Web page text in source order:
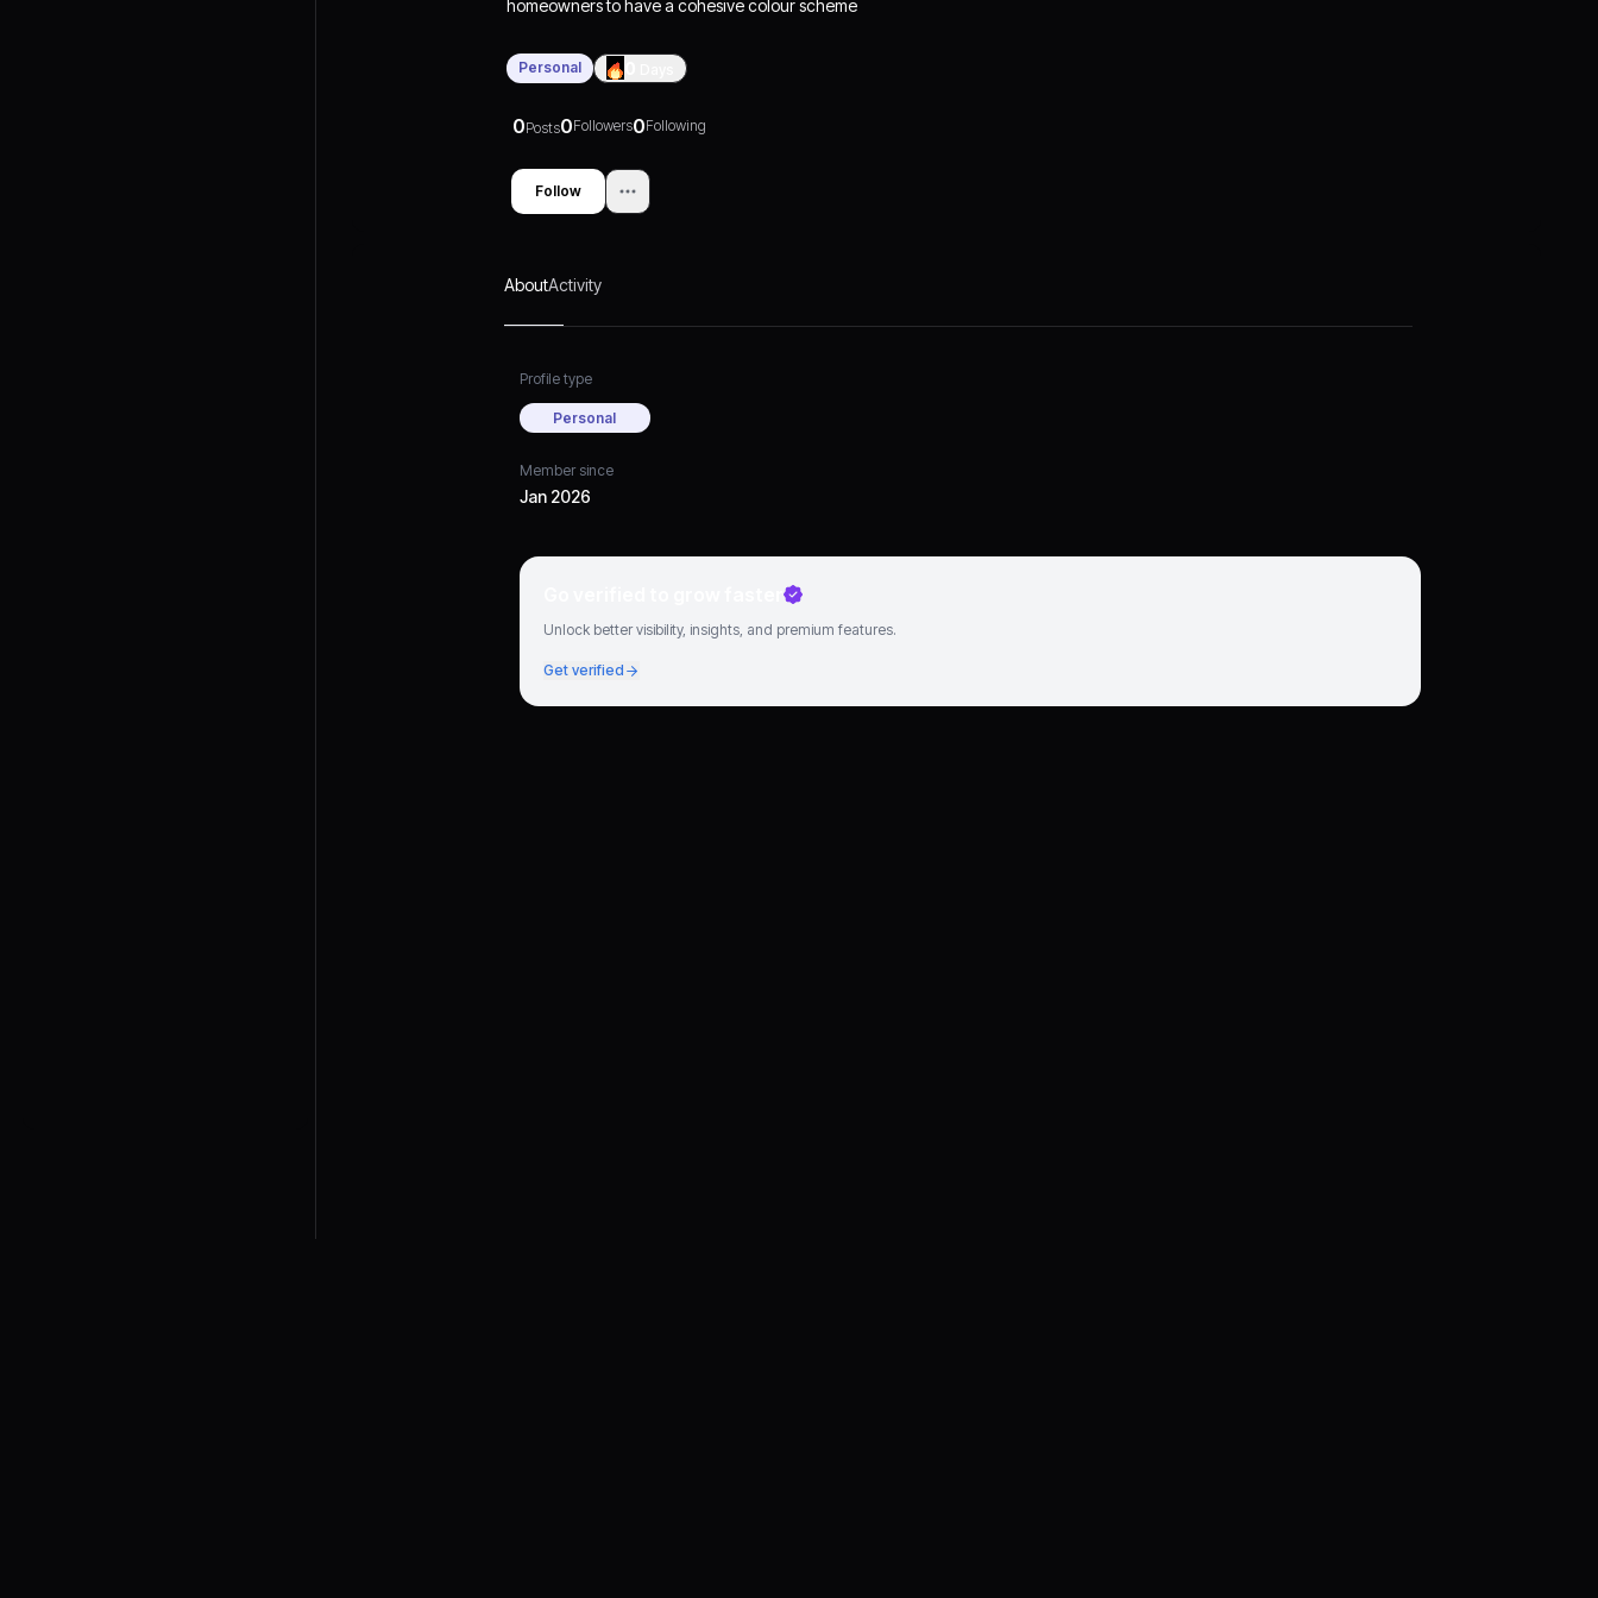
homeowners to have a cohesive colour scheme
versatilityallows it to work beautifully with virtually
every type of décor, making the colour pink an
Personal
0Posts0Followers0Following
Follow
AboutActivity
Profile type
Personal
Member since
Jan 2026
Unlock better visibility, insights, and premium features.
Get verified